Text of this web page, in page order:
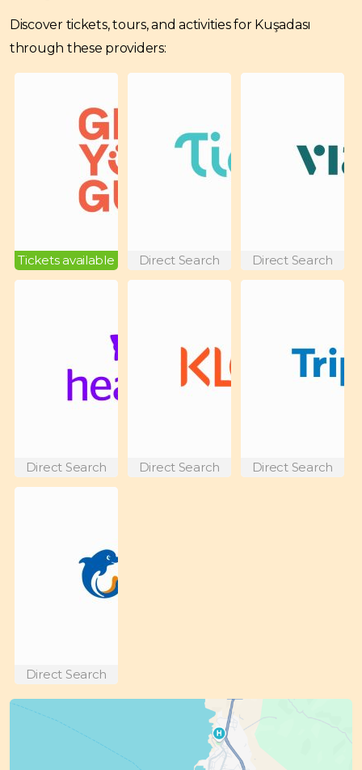
Discover tickets, tours, and activities for Kuşadası
through these providers:
Tickets available Direct Search Direct Search
Direct Search Direct Search Direct Search
Direct Search